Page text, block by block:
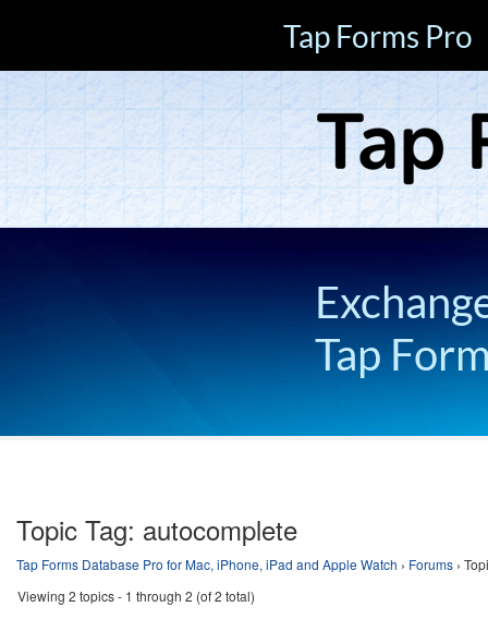
Tap Forms Pro
Tap
Topic Tag: autocomplete
Tap Forms Database Pro for Mac, iPhone, iPad and Apple Watch › Forums ›
Viewing 2 topics - 1 through 2 (of 2 total)